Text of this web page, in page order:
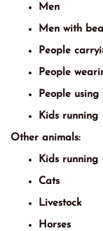
Men
Men with
People
People
People
Kids running
Other animals:
Kids running
Cats
Livestock
Horses